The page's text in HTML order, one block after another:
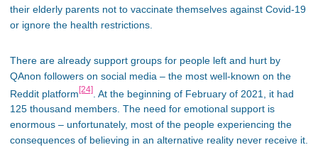
their elderly parents not to vaccinate themselves against Covid-19
or ignore the health restrictions.
There are already support groups for people left and hurt by
QAnon followers on social media – the most well-known on the
Reddit platform [24]
. At the beginning of February of 2021, it had
125 thousand members. The need for emotional support is
enormous – unfortunately, most of the people experiencing the
consequences of believing in an alternative reality never receive it.